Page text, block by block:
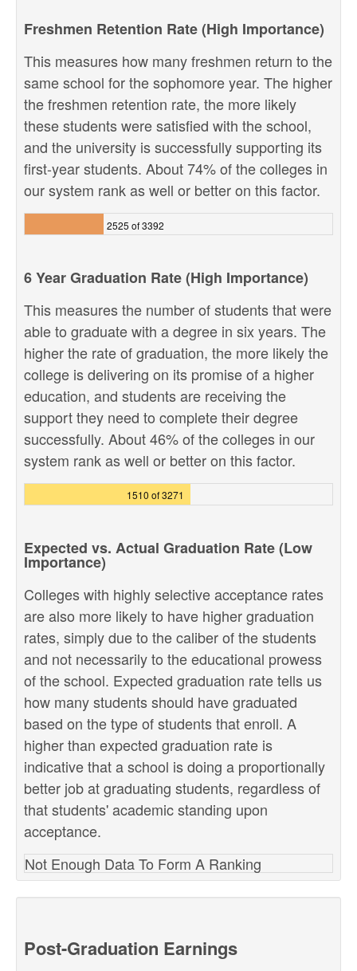
Freshmen Retention Rate (High Importance)
This measures how many freshmen return to the
same school for the sophomore year. The higher
the freshmen retention rate, the more likely
these students were satisfied with the school,
and the university is successfully supporting its
first-year students. About 74% of the colleges in
our system rank as well or better on this factor.
2525 of 3392
6 Year Graduation Rate (High Importance)
This measures the number of students that were
able to graduate with a degree in six years. The
higher the rate of graduation, the more likely the
college is delivering on its promise of a higher
education, and students are receiving the
support they need to complete their degree
successfully. About 46% of the colleges in our
system rank as well or better on this factor.
1510 of 3271
Expected vs. Actual Graduation Rate (Low
Importance)
Colleges with highly selective acceptance rates
are also more likely to have higher graduation
rates, simply due to the caliber of the students
and not necessarily to the educational prowess
of the school. Expected graduation rate tells us
how many students should have graduated
based on the type of students that enroll. A
higher than expected graduation rate is
indicative that a school is doing a proportionally
better job at graduating students, regardless of
that students' academic standing upon
acceptance.
Not Enough Data To Form A Ranking
Post-Graduation Earnings